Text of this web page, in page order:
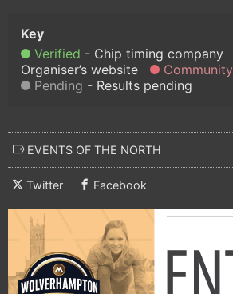
Verified Chip timing company
Organiser’s website
Community
Pending
Results pending
EVENTS OF THE NORTH
Twitter Facebook